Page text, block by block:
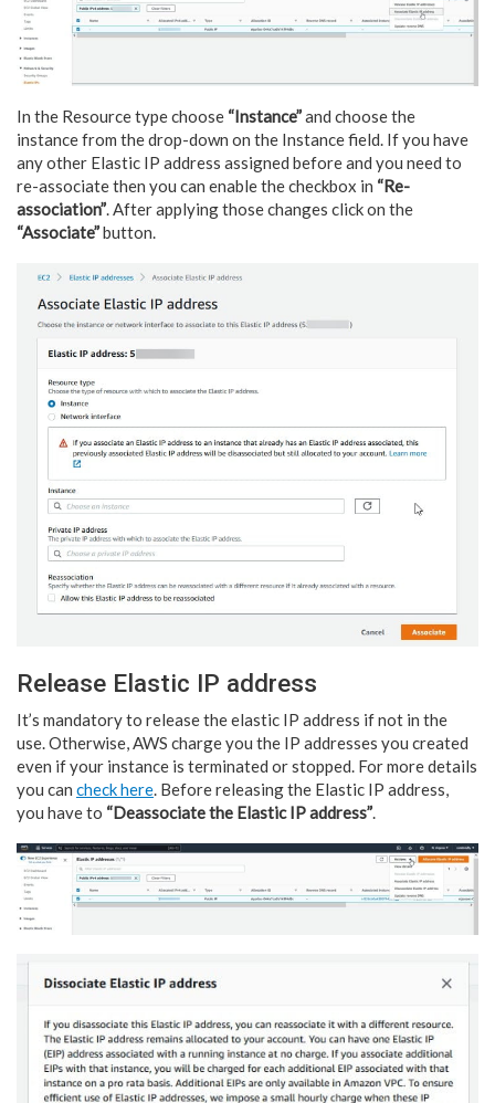
In the Resource type choose “Instance”and choose the
instance from the drop-down on the Instance field. If you have
any other Elastic IP address assigned before and you need to
re-associate then you can enable the checkbox in “Re-
association”. After applying those changes click on the
“Associate”button.
Release Elastic IP address
It’s mandatory to release the elastic IP address if not in the
use. Otherwise, AWS charge you the IP addresses you created
even if your instance is terminated or stopped. For more details
you can check here. Before releasing the Elastic IP address,
you have to “Deassociate the Elastic IP address”.